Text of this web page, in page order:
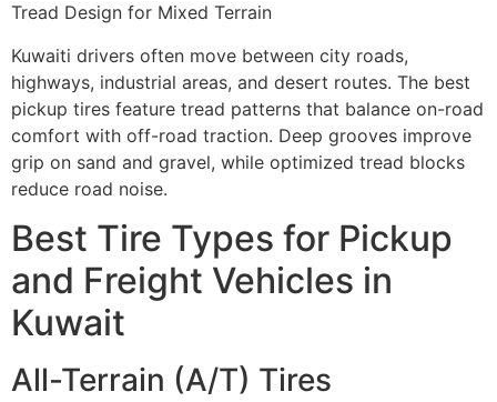
Tread Design for Mixed Terrain
Kuwaiti drivers often move between city roads,
highways, industrial areas, and desert routes. The best
pickup tires feature tread patterns that balance on-road
comfort with off-road traction. Deep grooves improve
grip on sand and gravel, while optimized tread blocks
reduce road noise.
Best Tire Types for Pickup
and Freight Vehicles in
Kuwait
All-Terrain (A/T) Tires